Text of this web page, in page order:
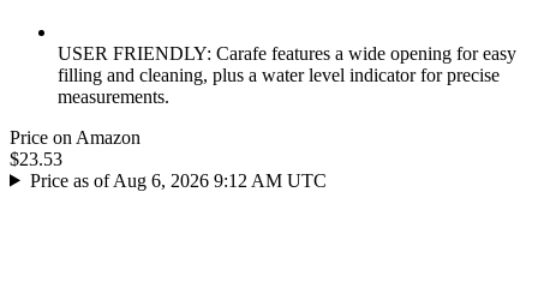
USER FRIENDLY: Carafe features a wide opening for easy
filling and cleaning, plus a water level indicator for precise
measurements.
Price on Amazon
$23.53
Price as of Aug 6, 2026 9:12 AM UTC